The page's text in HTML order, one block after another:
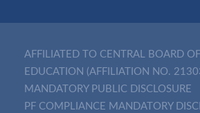
AFFILIATED TO CENTRAL BOARD
EDUCATION (AFFILIATION NO.
MANDATORY PUBLIC DISCLOSURE
PF COMPLIANCE MANDATORY